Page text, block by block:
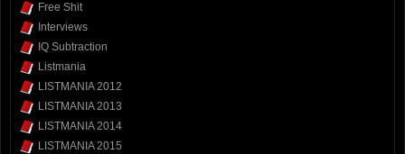
Free Shit
Interviews
IQ Subtraction
Listmania
LISTMANIA 2012
LISTMANIA 2013
LISTMANIA 2014
LISTMANIA 2015